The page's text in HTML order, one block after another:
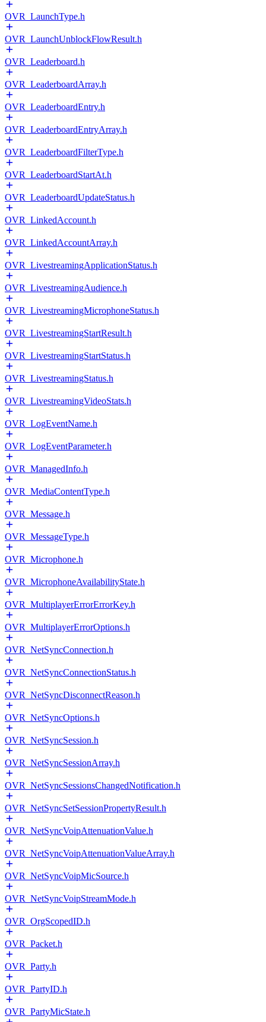
OVR_LaunchType.h
OVR_LaunchUnblockFlowResult.h
OVR_Leaderboard.h
OVR_LeaderboardArray.h
OVR_LeaderboardEntry.h
OVR_LeaderboardEntryArray.h
OVR_LeaderboardFilterType.h
OVR_LeaderboardStartAt.h
OVR_LeaderboardUpdateStatus.h
OVR_LinkedAccount.h
OVR_LinkedAccountArray.h
OVR_LivestreamingApplicationStatus.h
OVR_LivestreamingAudience.h
OVR_LivestreamingMicrophoneStatus.h
OVR_LivestreamingStartResult.h
OVR_LivestreamingStartStatus.h
OVR_LivestreamingStatus.h
OVR_LivestreamingVideoStats.h
OVR_LogEventName.h
OVR_LogEventParameter.h
OVR_ManagedInfo.h
OVR_MediaContentType.h
OVR_Message.h
OVR_MessageType.h
OVR_Microphone.h
OVR_MicrophoneAvailabilityState.h
OVR_MultiplayerErrorErrorKey.h
OVR_MultiplayerErrorOptions.h
OVR_NetSyncConnection.h
OVR_NetSyncConnectionStatus.h
OVR_NetSyncDisconnectReason.h
OVR_NetSyncOptions.h
OVR_NetSyncSession.h
OVR_NetSyncSessionArray.h
OVR_NetSyncSessionsChangedNotification.h
OVR_NetSyncSetSessionPropertyResult.h
OVR_NetSyncVoipAttenuationValue.h
OVR_NetSyncVoipAttenuationValueArray.h
OVR_NetSyncVoipMicSource.h
OVR_NetSyncVoipStreamMode.h
OVR_OrgScopedID.h
OVR_Packet.h
OVR_Party.h
OVR_PartyID.h
OVR_PartyMicState.h